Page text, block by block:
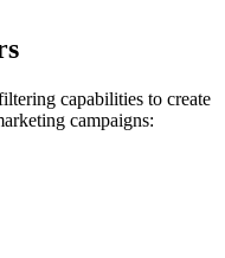
capabilities to create
campaigns: